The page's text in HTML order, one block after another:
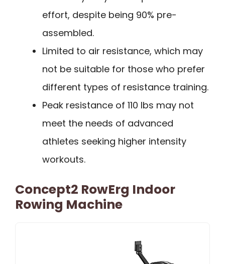
effort, despite being 90% pre-
assembled.
Limited to air resistance, which may
not be suitable for those who prefer
different types of resistance training.
Peak resistance of 110 lbs may not
meet the needs of advanced
athletes seeking higher intensity
workouts.
Concept2 RowErg Indoor
Rowing Machine